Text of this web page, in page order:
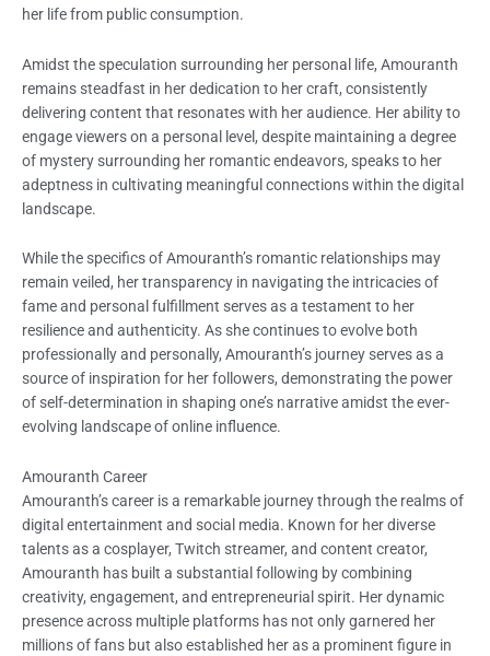
her life from public consumption.
Amidst the speculation surrounding her personal life, Amouranth
remains steadfast in her dedication to her craft, consistently
delivering content that resonates with her audience. Her ability to
engage viewers on a personal level, despite maintaining a degree
of mystery surrounding her romantic endeavors, speaks to her
adeptness in cultivating meaningful connections within the digital
landscape.
While the specifics of Amouranth’s romantic relationships may
remain veiled, her transparency in navigating the intricacies of
fame and personal fulfillment serves as a testament to her
resilience and authenticity. As she continues to evolve both
professionally and personally, Amouranth’s journey serves as a
source of inspiration for her followers, demonstrating the power
of self-determination in shaping one’s narrative amidst the ever-
evolving landscape of online influence.
Amouranth Career
Amouranth’s career is a remarkable journey through the realms of
digital entertainment and social media. Known for her diverse
talents as a cosplayer, Twitch streamer, and content creator,
Amouranth has built a substantial following by combining
creativity, engagement, and entrepreneurial spirit. Her dynamic
presence across multiple platforms has not only garnered her
millions of fans but also established her as a prominent figure in